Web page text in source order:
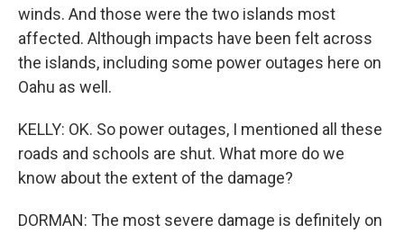
winds. And those were the two islands most
affected. Although impacts have been felt across
the islands, including some power outages here on
Oahu as well.
KELLY: OK. So power outages, I mentioned all these
roads and schools are shut. What more do we
know about the extent of the damage?
DORMAN: The most severe damage is definitely on